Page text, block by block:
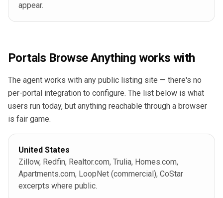
appear.
Portals Browse Anything works with
The agent works with any public listing site — there's no
per-portal integration to configure. The list below is what
users run today, but anything reachable through a browser
is fair game.
United States
Zillow, Redfin, Realtor.com, Trulia, Homes.com,
Apartments.com, LoopNet (commercial), CoStar
excerpts where public.